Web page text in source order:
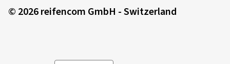
© 2026 reifencom GmbH - Switzerland